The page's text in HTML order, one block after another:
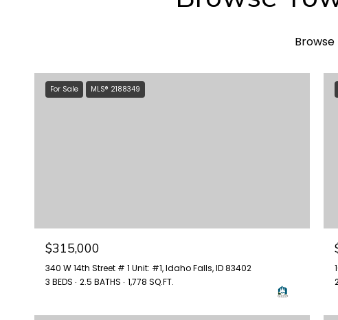
For Sale MLS® 2188349
$315,000
340 W 14th Street # 1 Unit: #1, Idaho Falls, ID 83402
3 BEDS
2.5 BATHS 1,778 SQ.FT.